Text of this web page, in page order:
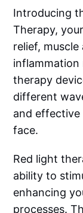
Introducing
Therapy,
relief,
therapy
different
and
face.
Red light
ability to
enhancing
processes.